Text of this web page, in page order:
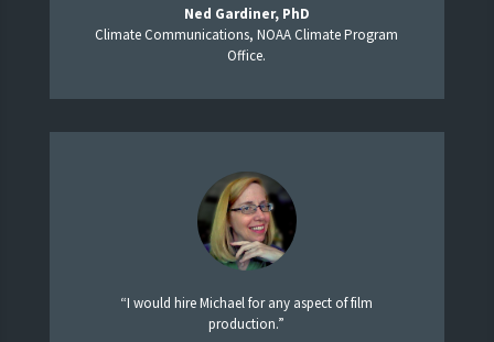
Ned Gardiner, PhD
Climate Communications, NOAA Climate Program
Office.
“I would hire Michael for any aspect of film
production.”